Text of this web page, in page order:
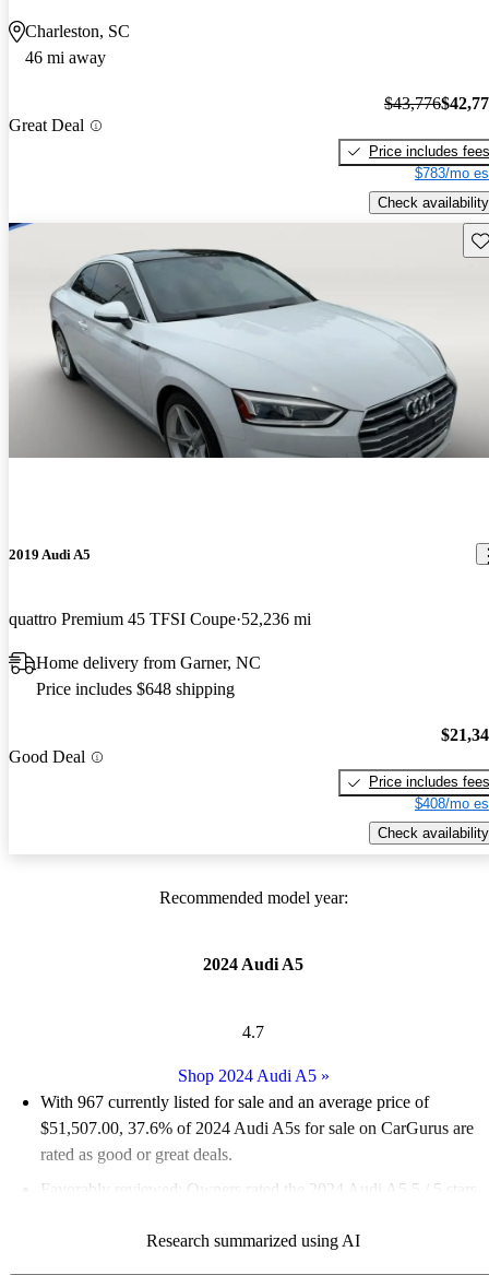
Charleston, SC
46 mi away
Great Deal
$43,776
Price includes fees
$783/mo
Check availability
2019 Audi A5
quattro Premium 45 TFSI Coupe 52,236 mi
Home delivery from Garner, NC
Price includes $648 shipping
Good Deal
Price includes fees
$408/mo
Check availability
Recommended model year:
2024 Audi A5
4.7
Shop 2024 Audi A5»
With 967 currently listed for sale and an average price of
$51,507.00, 37.6% of 2024 Audi A5s for sale on CarGurus are
rated as good or great deals.
Favorably reviewed:
Owners rated the 2024 Audi A5 5 / 5 stars.
Research summarized using AI